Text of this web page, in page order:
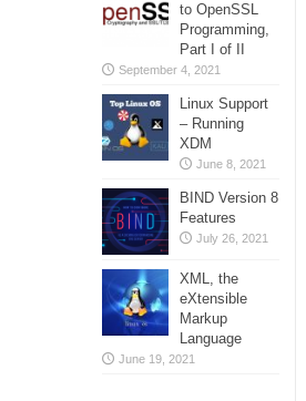
to OpenSSL
Programming,
Part I of II
September 4, 2021
Linux Support
– Running
XDM
June 8, 2021
BIND Version 8
Features
July 26, 2021
XML, the
eXtensible
Markup
Language
June 19, 2021